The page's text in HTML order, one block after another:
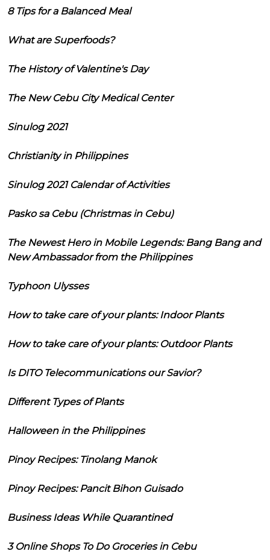
8 Tips for a Balanced Meal
What are Superfoods?
The History of Valentine's Day
The New Cebu City Medical Center
Sinulog 2021
Christianity in Philippines
Sinulog 2021 Calendar of Activities
Pasko sa Cebu (Christmas in Cebu)
The Newest Hero in Mobile Legends: Bang Bang and
New Ambassador from the Philippines
Typhoon Ulysses
How to take care of your plants: Indoor Plants
How to take care of your plants: Outdoor Plants
Is DITO Telecommunications our Savior?
Different Types of Plants
Halloween in the Philippines
Pinoy Recipes: Tinolang Manok
Pinoy Recipes: Pancit Bihon Guisado
Business Ideas While Quarantined
3 Online Shops To Do Groceries in Cebu